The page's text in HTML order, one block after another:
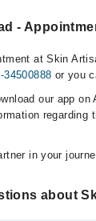
-
at Skin
34500888 or you
our app on
regarding
in your
about